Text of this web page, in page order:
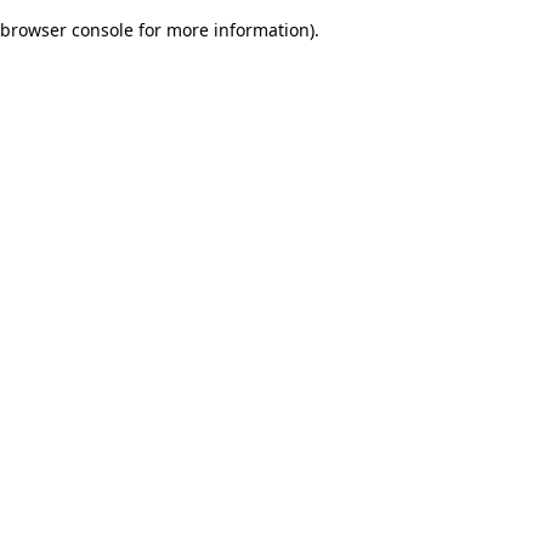
browser console for more information).